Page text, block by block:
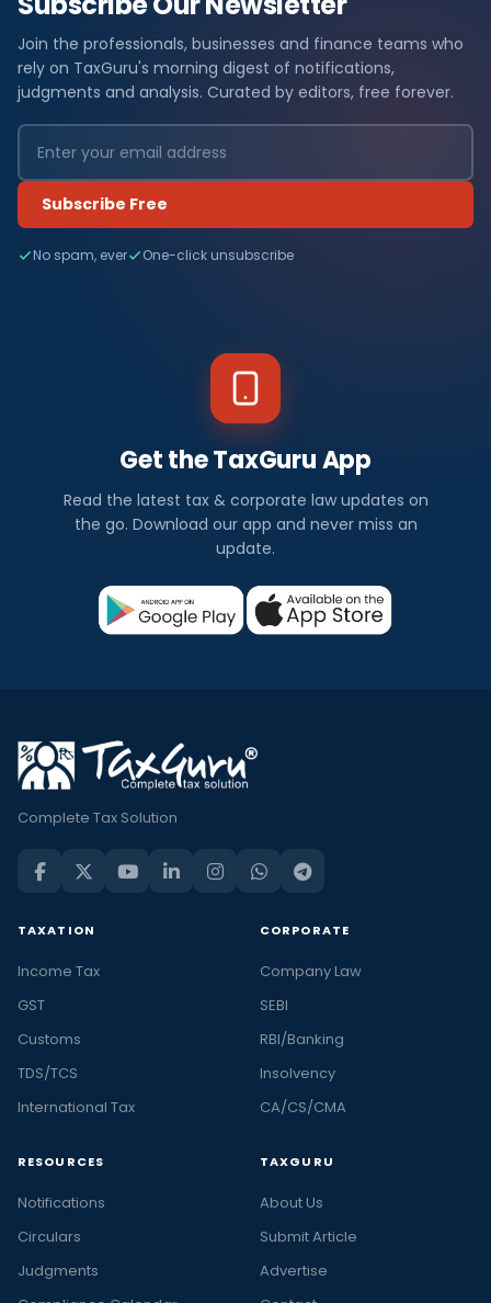
Join the professionals, businesses and finance teams who
rely on TaxGuru's morning digest of notifications,
judgments and analysis. Curated by editors, free forever.
Subscribe Free
No spam, ever One-click unsubscribe
Get the TaxGuru App
Read the latest tax & corporate law updates on
the go. Download our app and never miss an
update.
Complete Tax Solution
TAXATION
Income Tax
GST
Customs
TDS/TCS
International Tax
CORPORATE
Company Law
SEBI
RBI/Banking
Insolvency
CA/CS/CMA
RESOURCES
Notifications
Circulars
Judgments
TAXGURU
About Us
Submit Article
Advertise